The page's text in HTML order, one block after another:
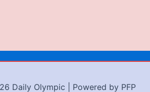
Daily Olympic | Powered by PFP